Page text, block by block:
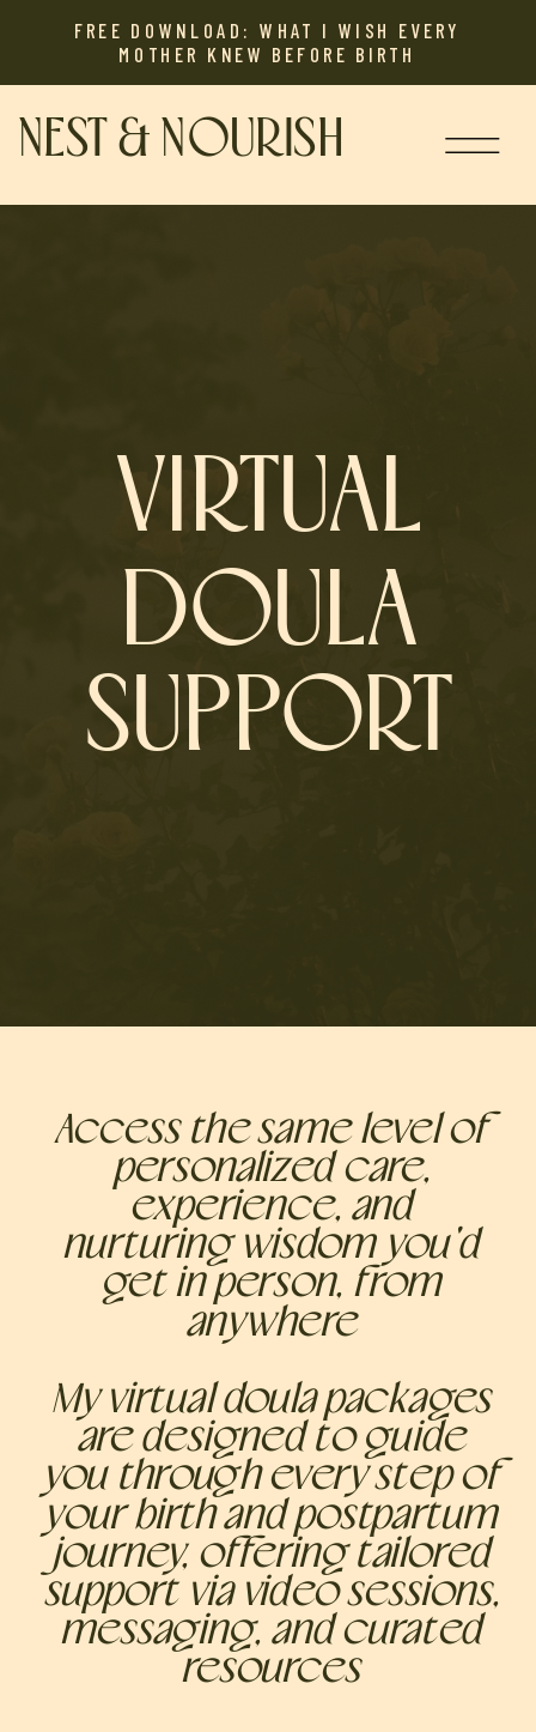
FREE DOWNLOAD: WHAT I WISH EVERY
MOTHER KNEW BEFORE BIRTH
NEST & NOURISH
VIRTUAL
DOULA
SUPPORT
Access the same level of
personalized care,
experience, and
nurturing wisdom you'd
get in person, from
anywhere
My virtual doula packages
are designed to guide
you through every step of
your birth and postpartum
journey, offering tailored
support via video sessions,
messaging, and curated
resources